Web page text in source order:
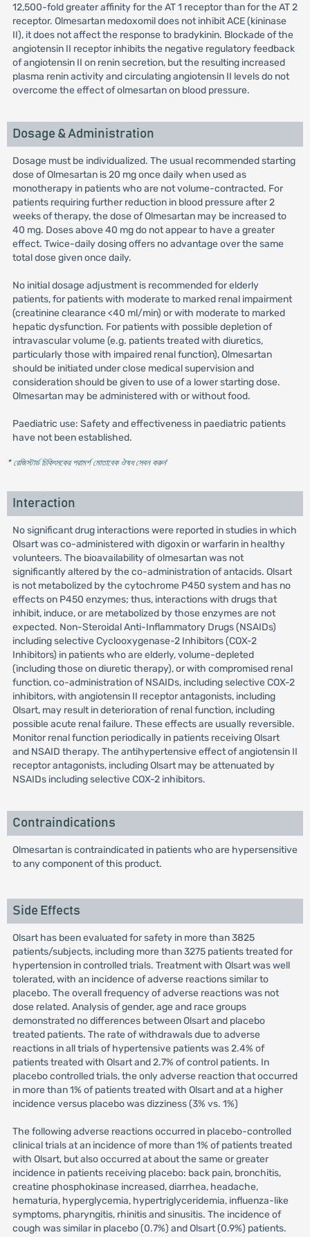
12,500-fold greater affinity for the AT 1 receptor than for the AT 2
receptor. Olmesartan medoxomil does not inhibit ACE (kininase
II), it does not affect the response to bradykinin. Blockade of the
angiotensin II receptor inhibits the negative regulatory feedback
of angiotensin II on renin secretion, but the resulting increased
plasma renin activity and circulating angiotensin II levels do not
overcome the effect of olmesartan on blood pressure.
Dosage & Administration
Dosage must be individualized. The usual recommended starting
dose of Olmesartan is 20 mg once daily when used as
monotherapy in patients who are not volume-contracted. For
patients requiring further reduction in blood pressure after 2
weeks of therapy, the dose of Olmesartan may be increased to
40 mg. Doses above 40 mg do not appear to have a greater
effect. Twice-daily dosing offers no advantage over the same
total dose given once daily.
No initial dosage adjustment is recommended for elderly
patients, for patients with moderate to marked renal impairment
(creatinine clearance <40 ml/min) or with moderate to marked
hepatic dysfunction. For patients with possible depletion of
intravascular volume (e.g. patients treated with diuretics,
particularly those with impaired renal function), Olmesartan
should be initiated under close medical supervision and
consideration should be given to use of a lower starting dose.
Olmesartan may be administered with or without food.
Paediatric use: Safety and effectiveness in paediatric patients
have not been established.
* রেজিস্টার্ড চিকিৎসকের পরামর্শ মোতাবেক ঔষধ সেবন করুন'
Interaction
No significant drug interactions were reported in studies in which
Olsart was co-administered with digoxin or warfarin in healthy
volunteers. The bioavailability of olmesartan was not
significantly altered by the co-administration of antacids. Olsart
is not metabolized by the cytochrome P450 system and has no
effects on P450 enzymes; thus, interactions with drugs that
inhibit, induce, or are metabolized by those enzymes are not
expected. Non-Steroidal Anti-Inflammatory Drugs (NSAIDs)
including selective Cyclooxygenase-2 Inhibitors (COX-2
Inhibitors) in patients who are elderly, volume-depleted
(including those on diuretic therapy), or with compromised renal
function, co-administration of NSAIDs, including selective COX-2
inhibitors, with angiotensin II receptor antagonists, including
Olsart, may result in deterioration of renal function, including
possible acute renal failure. These effects are usually reversible.
Monitor renal function periodically in patients receiving Olsart
and NSAID therapy. The antihypertensive effect of angiotensin II
receptor antagonists, including Olsart may be attenuated by
NSAIDs including selective COX-2 inhibitors.
Contraindications
Olmesartan is contraindicated in patients who are hypersensitive
to any component of this product.
Side Effects
Olsart has been evaluated for safety in more than 3825
patients/subjects, including more than 3275 patients treated for
hypertension in controlled trials. Treatment with Olsart was well
tolerated, with an incidence of adverse reactions similar to
placebo. The overall frequency of adverse reactions was not
dose related. Analysis of gender, age and race groups
demonstrated no differences between Olsart and placebo
treated patients. The rate of withdrawals due to adverse
reactions in all trials of hypertensive patients was 2.4% of
patients treated with Olsart and 2.7% of control patients. In
placebo controlled trials, the only adverse reaction that occurred
in more than 1% of patients treated with Olsart and at a higher
incidence versus placebo was dizziness (3% vs. 1%)
The following adverse reactions occurred in placebo-controlled
clinical trials at an incidence of more than 1% of patients treated
with Olsart, but also occurred at about the same or greater
incidence in patients receiving placebo: back pain, bronchitis,
creatine phosphokinase increased, diarrhea, headache,
hematuria, hyperglycemia, hypertriglyceridemia, influenza-like
symptoms, pharyngitis, rhinitis and sinusitis. The incidence of
cough was similar in placebo (0.7%) and Olsart (0.9%) patients.